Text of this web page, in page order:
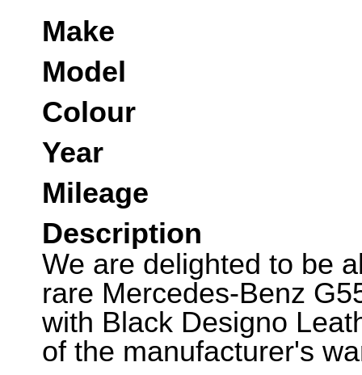
Make
Model
Colour
Year
Mileage
Description
We are delighted to be
rare Mercedes-Benz
with Black Designo
of the manufacturer's